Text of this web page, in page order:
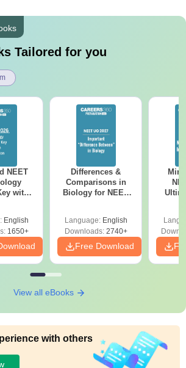
Tailored for you
NEET
with
English
1650+
Differences &
Comparisons in
Biology for NEET
Language: English
Downloads:2740+
Free Download
View all eBooks
with others